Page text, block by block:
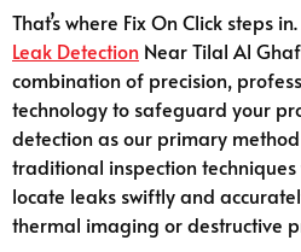
That’s where Fix On Click steps
Leak Detection Near Tilal Al
combination of precision,
technology to safeguard your
detection as our primary
traditional inspection
locate leaks swiftly and
thermal imaging or destructive